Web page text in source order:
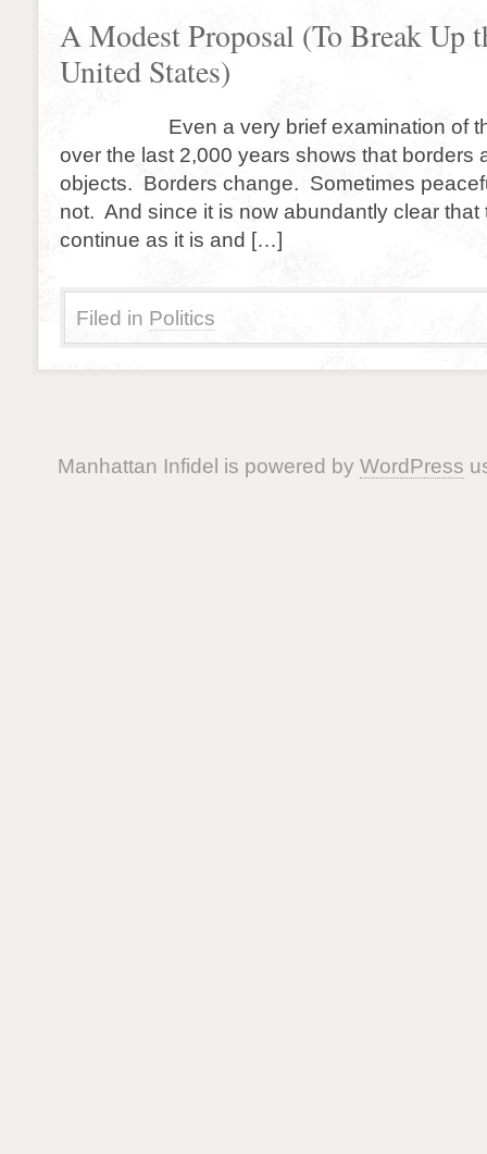
A Modest Proposal (To Break Up
United States)
Even a very brief examination of the
over the last 2,000 years shows that borders
objects. Borders change. Sometimes
not. And since it is now abundantly clear that
continue as it is and […]
Filed in Politics
Manhattan Infidel is powered by WordPress